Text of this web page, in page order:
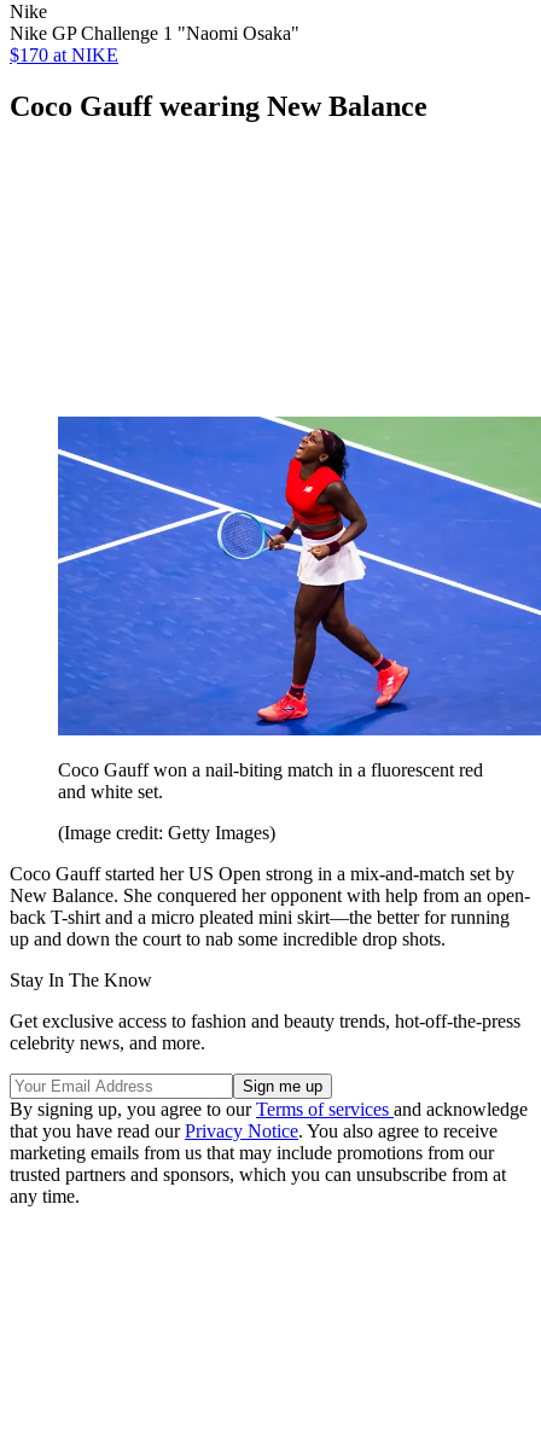
Nike
Nike GP Challenge 1 "Naomi Osaka"
$170 at NIKE
Coco Gauff wearing New Balance
Coco Gauff won a nail-biting match in a fluorescent red
and white set.
(Image credit: Getty Images)
Coco Gauff started her US Open strong in a mix-and-match set by
New Balance. She conquered her opponent with help from an open-
back T-shirt and a micro pleated mini skirt—the better for running
up and down the court to nab some incredible drop shots.
Stay In The Know
Get exclusive access to fashion and beauty trends, hot-off-the-press
celebrity news, and more.
By signing up, you agree to ourTerms of services and acknowledge
that you have read ourPrivacy Notice. You also agree to receive
marketing emails from us that may include promotions from our
trusted partners and sponsors, which you can unsubscribe from at
any time.